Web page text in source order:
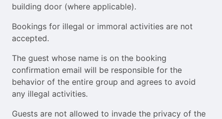
building door (where applicable).
Bookings for illegal or immoral activities are not
accepted.
The guest whose name is on the booking
confirmation email will be responsible for the
behavior of the entire group and agrees to avoid
any illegal activities.
Guests are not allowed to invade the privacy of the